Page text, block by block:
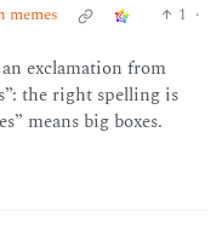
memes
1 ·
exclamation from
the right spelling is
means big boxes.